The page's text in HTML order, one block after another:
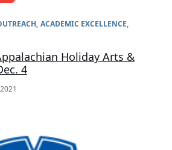
ACADEMIC EXCELLENCE
Holiday Arts &
4